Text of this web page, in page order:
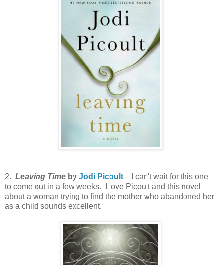
2. Leaving Time by Jodi Picoult—I can't wait for this one
to come out in a few weeks. I love Picoult and this novel
about a woman trying to find the mother who abandoned her
as a child sounds excellent.